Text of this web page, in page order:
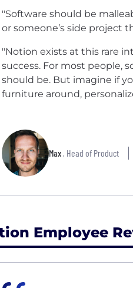
"Software should be
or someone’s side project
"Notion exists at this rare
success. For most people,
should be. But imagine if
furniture around,
Max , Head of Product
Employee